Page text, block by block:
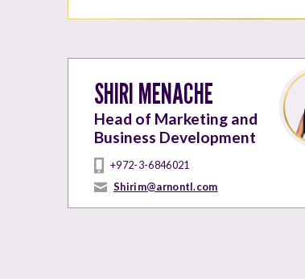
SHIRI MENACHE
Head of Marketing and
Business Development
+972-3-6846021
Shirim@arnontl.com